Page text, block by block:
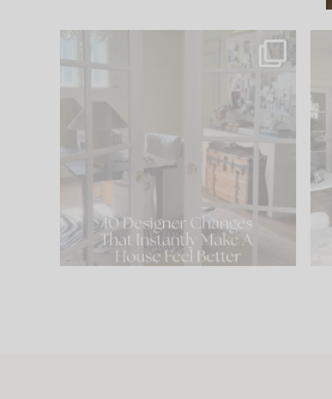
IN CASE YOU MISSED IT...
Comment ‘LIST’ and...
86 26